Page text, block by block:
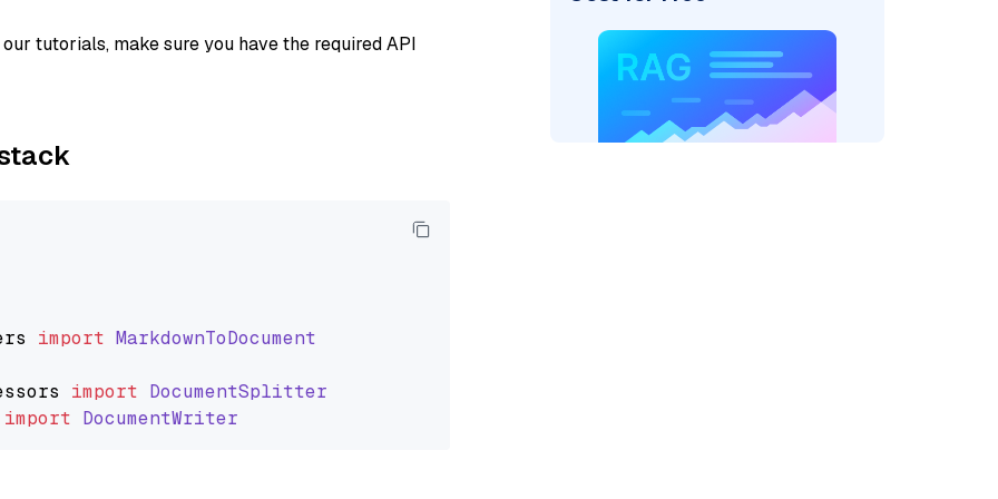
tutorials, make sure you have the required API
import MarkdownToDocument
import DocumentSplitter
import DocumentWriter